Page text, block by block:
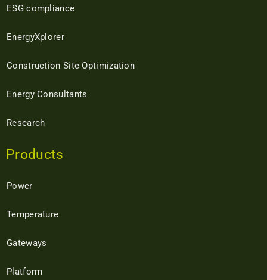
ESG compliance
EnergyXplorer
Construction Site Optimization
Energy Consultants
Research
Products
Power
Temperature
Gateways
Platform